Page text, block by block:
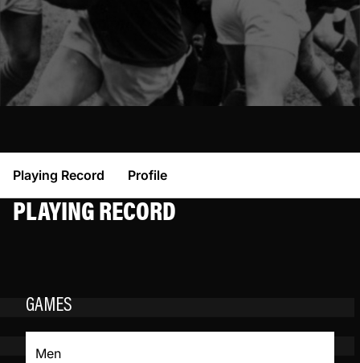
Playing Record Profile
PLAYING RECORD
GAMES
Men